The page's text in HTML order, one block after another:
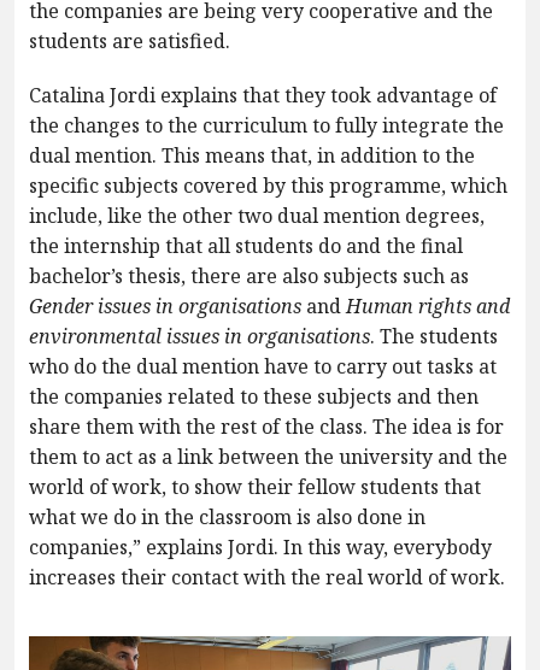
the companies are being very cooperative and the
students are satisfied.
Catalina Jordi explains that they took advantage of
the changes to the curriculum to fully integrate the
dual mention. This means that, in addition to the
specific subjects covered by this programme, which
include, like the other two dual mention degrees,
the internship that all students do and the final
bachelor’s thesis, there are also subjects such as
Gender issues in organisations andHuman rights and
environmental issues in organisations. The students
who do the dual mention have to carry out tasks at
the companies related to these subjects and then
share them with the rest of the class. The idea is for
them to act as a link between the university and the
world of work, to show their fellow students that
what we do in the classroom is also done in
companies,” explains Jordi. In this way, everybody
increases their contact with the real world of work.